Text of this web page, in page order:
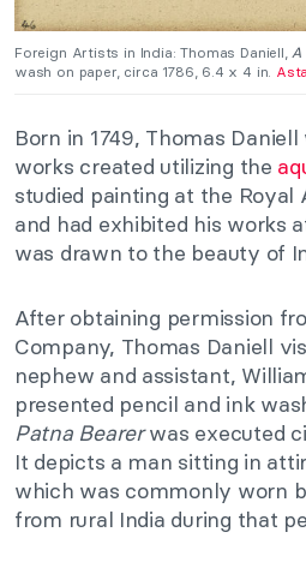
Foreign Artists in India: Thomas Daniell, A
wash on paper, circa 1786, 6.4 x 4 in.
Born in 1749, Thomas
works created utilizing the
studied painting at the Royal
and had exhibited his works
was drawn to the beauty of
After obtaining permission
Company, Thomas Daniell
nephew and assistant,
presented pencil and ink
Patna Bearerwas executed
It depicts a man sitting in
which was commonly worn
from rural India during that